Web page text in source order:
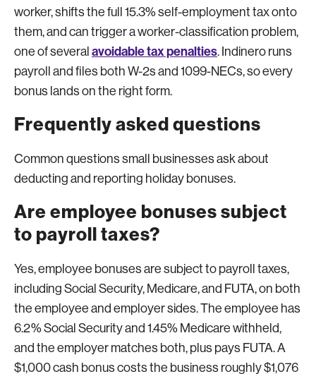
worker, shifts the full 15.3% self-employment tax onto
them, and can trigger a worker-classification problem,
one of several avoidable tax penalties. Indinero runs
payroll and files both W-2s and 1099-NECs, so every
bonus lands on the right form.
Frequently asked questions
Common questions small businesses ask about
deducting and reporting holiday bonuses.
Are employee bonuses subject
to payroll taxes?
Yes, employee bonuses are subject to payroll taxes,
including Social Security, Medicare, and FUTA, on both
the employee and employer sides. The employee has
6.2% Social Security and 1.45% Medicare withheld,
and the employer matches both, plus pays FUTA. A
$1,000 cash bonus costs the business roughly $1,076